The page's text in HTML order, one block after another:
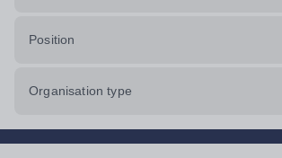
Position
Organisation type